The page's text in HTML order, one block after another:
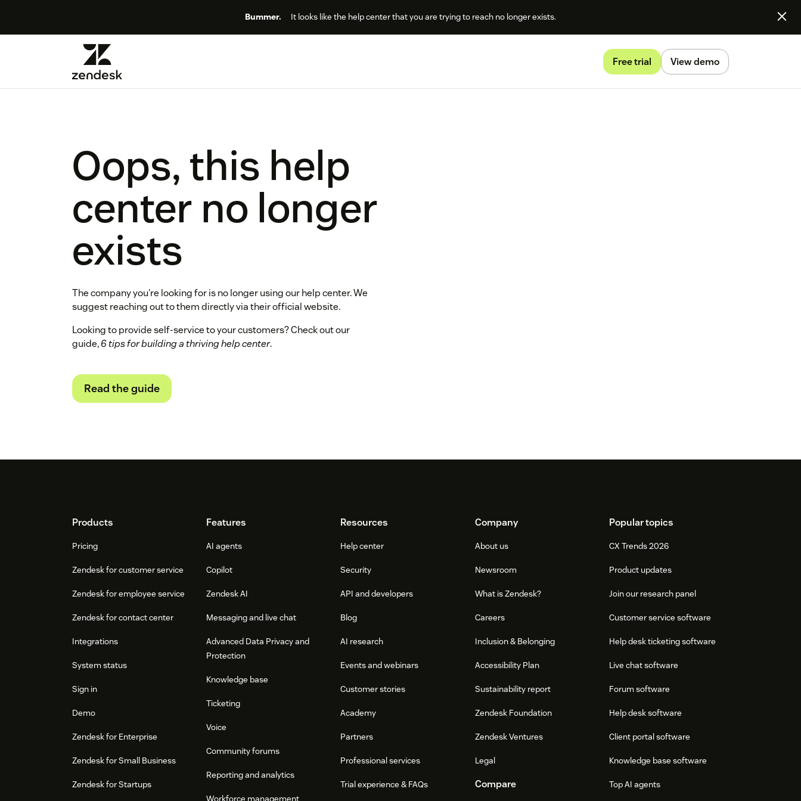
Bummer. It looks like the help center that you are trying to reach no longer exists.
Free trial View demo
Oops, this help
center no longer
exists
The company you're looking for is no longer using our help center. We
suggest reaching out to them directly via their official website.
Looking to provide self-service to your customers? Check out our
guide,6 tips for building a thriving help center.
Read the guide
FooterProducts
Pricing
Zendesk for customer service
Zendesk for employee service
Zendesk for contact center
Integrations
System status
Sign in
Demo
Zendesk for Enterprise
Zendesk for Small Business
Zendesk for Startups
Features
AI agents
Copilot
Zendesk AI
Messaging and live chat
Advanced Data Privacy and
Protection
Knowledge base
Ticketing
Voice
Community forums
Reporting and analytics
Workforce management
Resources
Help center
Security
API and developers
Blog
AI research
Events and webinars
Customer stories
Academy
Partners
Professional services
Trial experience & FAQs
Company
About us
Newsroom
What is Zendesk?
Careers
Inclusion & Belonging
Accessibility Plan
Sustainability report
Zendesk Foundation
Zendesk Ventures
Legal
Compare
Popular topics
CX Trends 2026
Product updates
Join our research panel
Customer service software
Help desk ticketing software
Live chat software
Forum software
Help desk software
Client portal software
Knowledge base software
Top AI agents